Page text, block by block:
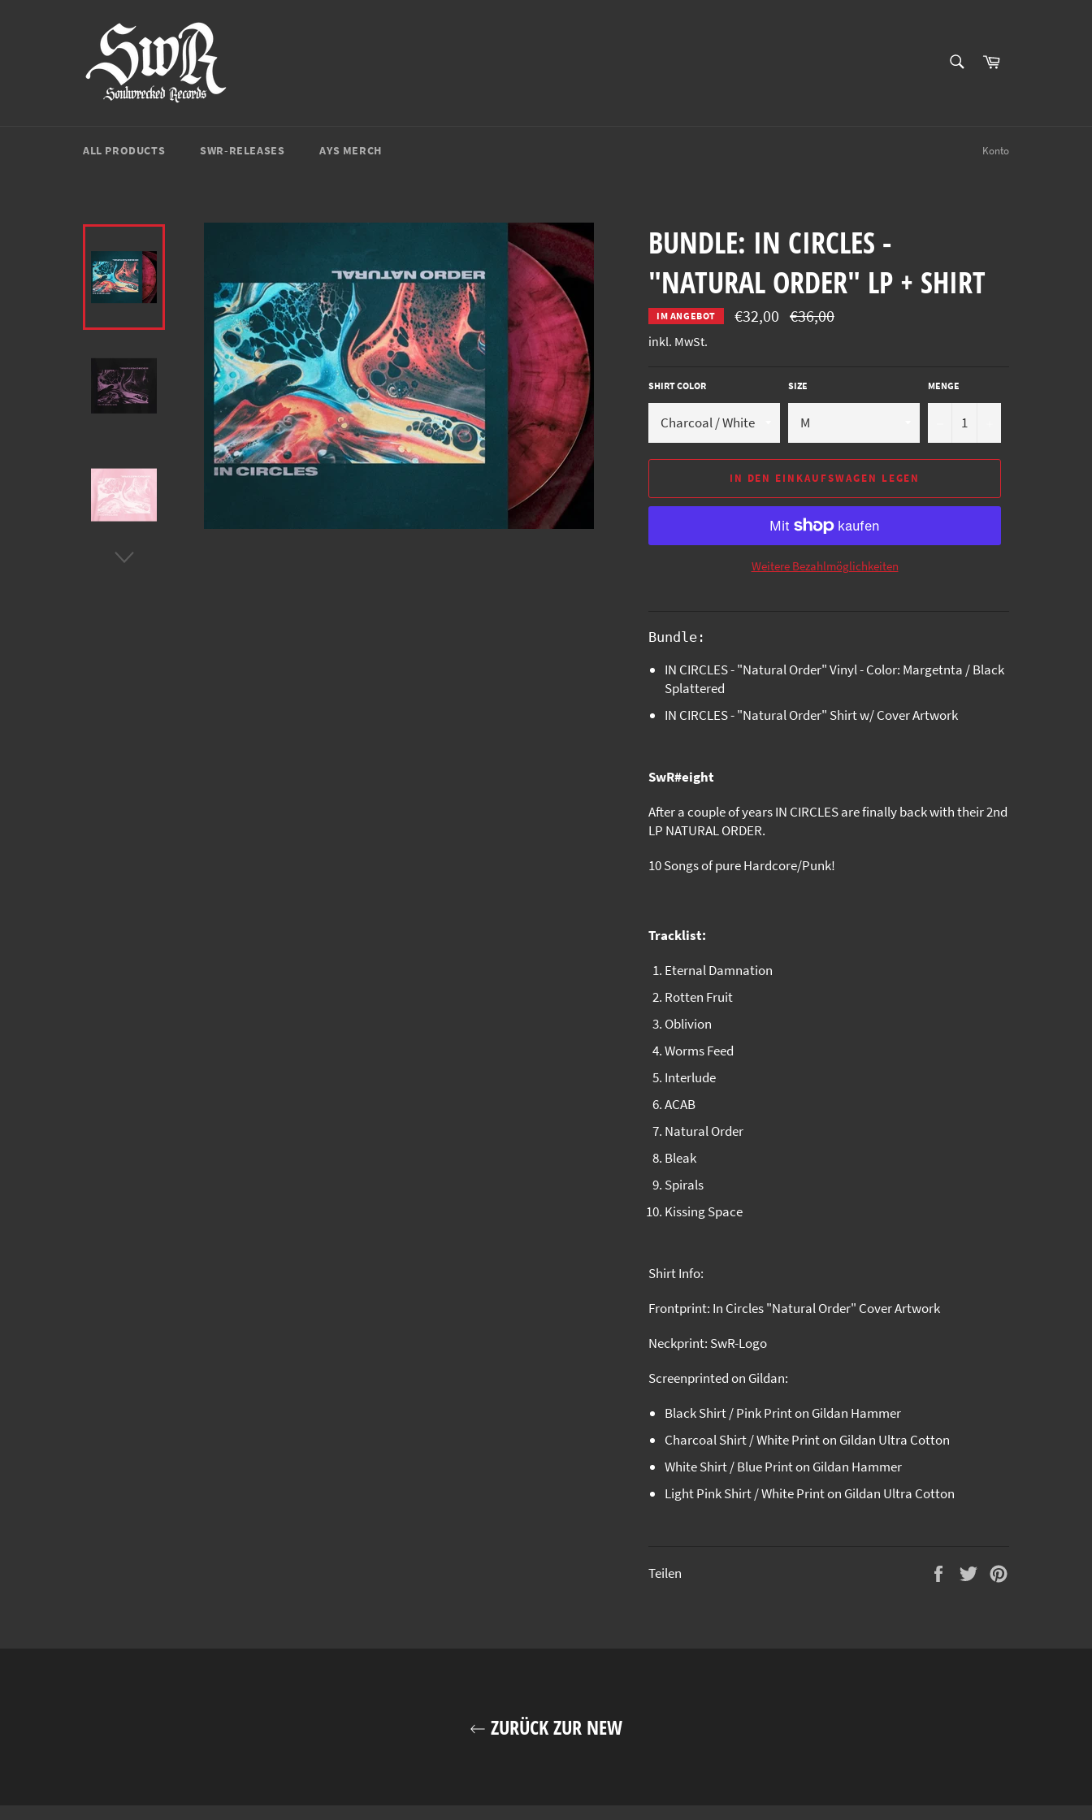
Einkaufswagen
ALL PRODUCTS SWR-RELEASES AYS MERCH Konto
BUNDLE: IN CIRCLES -
"NATURAL ORDER" LP + SHIRT
IM ANGEBOT €32,00 Normaler
Preis
€36,00
inkl. MwSt.
SHIRT COLOR SIZE MENGE
IN DEN EINKAUFSWAGEN LEGEN
Weitere Bezahlmöglichkeiten
Bundle:
IN CIRCLES - "Natural Order" Vinyl - Color: Margetnta / Black
Splattered
IN CIRCLES - "Natural Order" Shirt w/ Cover Artwork
SwR#eight
After a couple of years IN CIRCLES are finally back with their 2nd
LP NATURAL ORDER.
10 Songs of pure Hardcore/Punk!
Tracklist:
Eternal Damnation
Rotten Fruit
Oblivion
Worms Feed
Interlude
ACAB
Natural Order
Bleak
Spirals
Kissing Space
Shirt Info:
Frontprint: In Circles "Natural Order" Cover Artwork
Neckprint: SwR-Logo
Screenprinted on Gildan:
Black Shirt / Pink Print on Gildan Hammer
Charcoal Shirt / White Print on Gildan Ultra Cotton
White Shirt / Blue Print on Gildan Hammer
Light Pink Shirt / White Print on Gildan Ultra Cotton
Teilen
Auf
Auf
ZURÜCK ZUR NEW